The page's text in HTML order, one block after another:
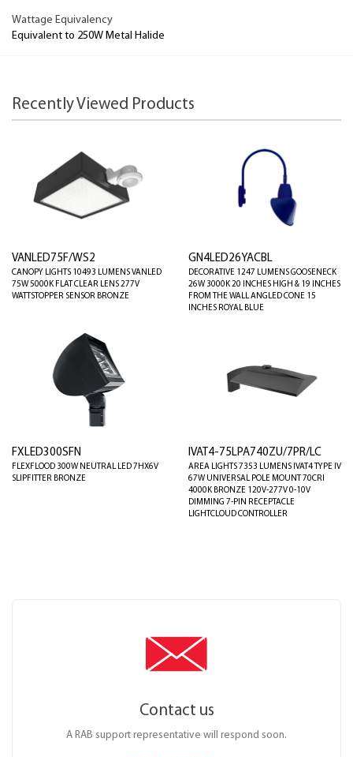
Wattage Equivalency
Equivalent to 250W Metal Halide
Recently Viewed Products
VANLED75F/WS2
CANOPY LIGHTS 10493 LUMENS VANLED
75W 5000K FLAT CLEAR LENS 277V
WATTSTOPPER SENSOR BRONZE
GN4LED26YACBL
DECORATIVE 1247 LUMENS GOOSENECK
26W 3000K 20 INCHES HIGH & 19 INCHES
FROM THE WALL ANGLED CONE 15
INCHES ROYAL BLUE
FXLED300SFN
FLEXFLOOD 300W NEUTRAL LED 7HX6V
SLIPFITTER BRONZE
IVAT4-75LPA740ZU/7PR/LC
AREA LIGHTS 7353 LUMENS IVAT4 TYPE IV
67W UNIVERSAL POLE MOUNT 70CRI
4000K BRONZE 120V-277V 0-10V
DIMMING 7-PIN RECEPTACLE
LIGHTCLOUD CONTROLLER
Contact us
A RAB support representative will respond soon.